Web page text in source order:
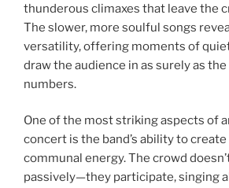
thunderous climaxes that leave the
The slower, more soulful songs
versatility, offering moments of
draw the audience in as surely as
numbers.
One of the most striking aspects of
concert is the band’s ability to
communal energy. The crowd
passively—they participate, singing